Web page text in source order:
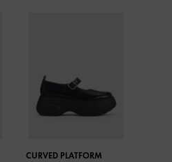
CURVED PLATFORM